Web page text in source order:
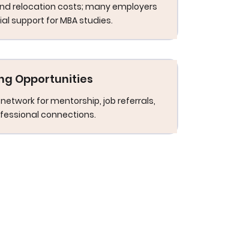
relocation costs; many employers
support for MBA studies.
Opportunities
for mentorship, job referrals,
connections.